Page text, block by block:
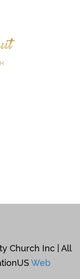
Church Inc | All
Web